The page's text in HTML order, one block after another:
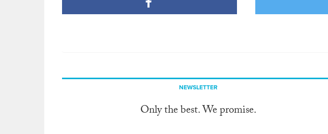
NEWSLETTER
Only the best. We promise.